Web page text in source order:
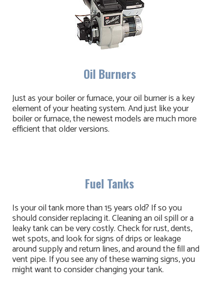
Oil Burners
Just as your boiler or furnace, your oil burner is a key
element of your heating system. And just like your
boiler or furnace, the newest models are much more
efficient that older versions.
Fuel Tanks
Is your oil tank more than 15 years old? If so you
should consider replacing it. Cleaning an oil spill or a
leaky tank can be very costly. Check for rust, dents,
wet spots, and look for signs of drips or leakage
around supply and return lines, and around the fill and
vent pipe. If you see any of these warning signs, you
might want to consider changing your tank.